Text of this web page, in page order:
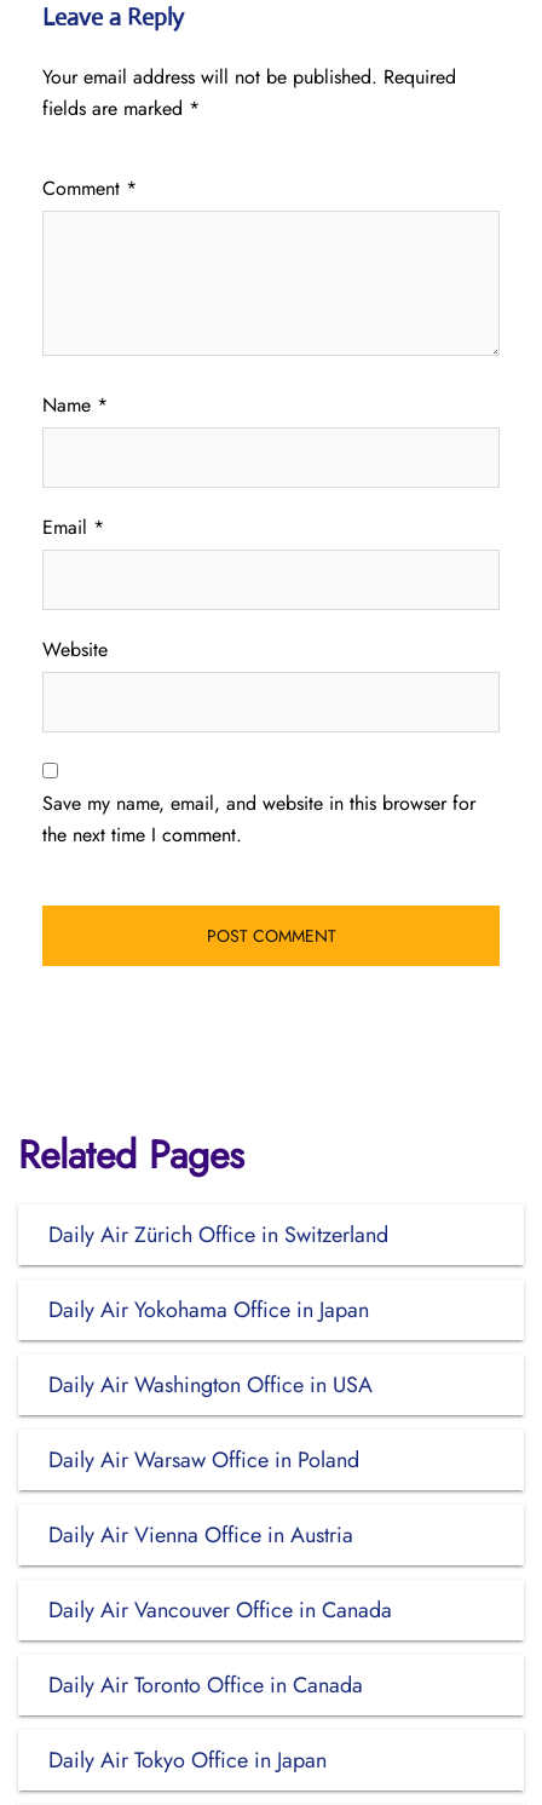
Leave a Reply
Your email address will not be published. Required
fields are marked *
Comment *
Name *
Email *
Website
Save my name, email, and website in this browser for
the next time I comment.
Related Pages
Daily Air Zürich Office in Switzerland
Daily Air Yokohama Office in Japan
Daily Air Washington Office in USA
Daily Air Warsaw Office in Poland
Daily Air Vienna Office in Austria
Daily Air Vancouver Office in Canada
Daily Air Toronto Office in Canada
Daily Air Tokyo Office in Japan